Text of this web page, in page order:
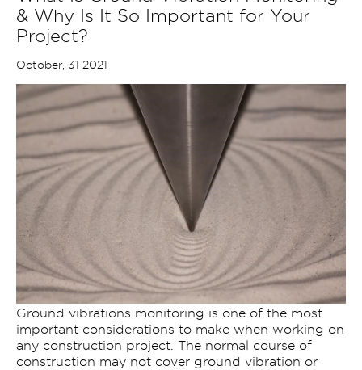
& Why Is It So Important for Your
Project?
October, 31 2021
Ground vibrations monitoring is one of the most
important considerations to make when working on
any construction project. The normal course of
construction may not cover ground vibration or